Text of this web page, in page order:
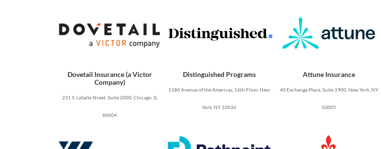
Dovetail Insurance (a Victor
Company)
231 S. LaSalle Street, Suite 2000, Chicago, IL
60604
Distinguished Programs
1180 Avenue of the Americas, 16th Floor, New
York, NY 10036
Attune Insurance
40 Exchange Place, Suite 1900, New York, NY
10005